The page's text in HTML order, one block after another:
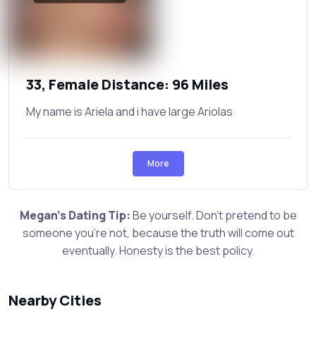
33, Female Distance: 96 Miles
My name is Ariela and i have large Ariolas
More
Megan's Dating Tip:Be yourself. Don't pretend to be
someone you're not, because the truth will come out
eventually. Honesty is the best policy.
Nearby Cities